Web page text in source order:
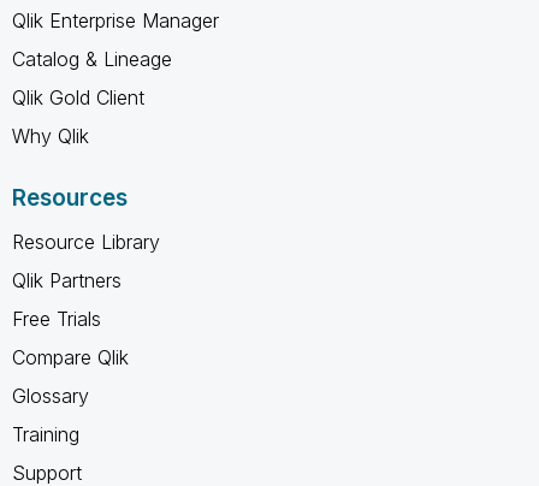
Qlik Enterprise Manager
Catalog & Lineage
Qlik Gold Client
Why Qlik
Resources
Resource Library
Qlik Partners
Free Trials
Compare Qlik
Glossary
Training
Support